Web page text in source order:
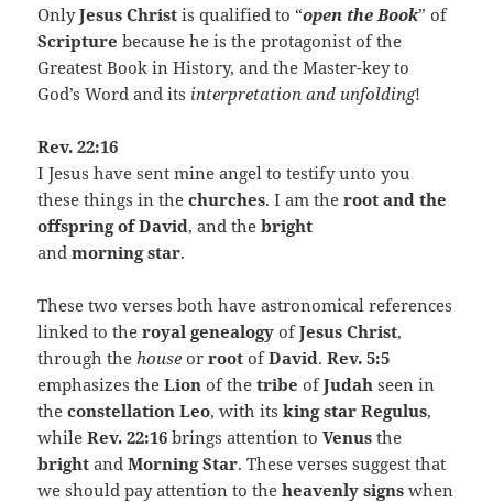
OnlyJesus Christ is qualified to “open the Book” of
Scripture because he is the protagonist of the
Greatest Book in History, and the Master-key to
God’s Word and its interpretation and unfolding!
Rev. 22:16
I Jesus have sent mine angel to testify unto you
these things in thechurches. I am theroot and the
offspring of David, and the bright
andmorning star.
These two verses both have astronomical references
linked to theroyal genealogyofJesus Christ,
through the house orrootofDavid.Rev. 5:5
emphasizes the Lionof the tribeofJudah seen in
theconstellation Leo, with itsking star Regulus,
whileRev. 22:16 brings attention toVenusthe
brightand Morning Star. These verses suggest that
we should pay attention to theheavenly signs when